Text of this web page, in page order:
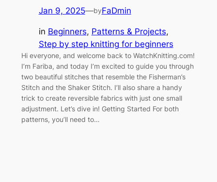
Jan 9, 2025—byFaDmin
in Beginners, Patterns & Projects
Step by step knitting for beginners
Hi everyone, and welcome back to WatchKnitting.com!
I’m Fariba, and today I’m excited to guide you through
two beautiful stitches that resemble the Fisherman’s
Stitch and the Shaker Stitch. I’ll also share a handy
trick to create reversible fabrics with just one small
adjustment. Let’s dive in! Getting Started For both
patterns, you’ll need to…